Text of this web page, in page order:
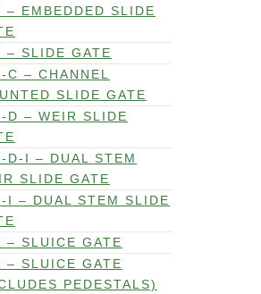
– EMBEDDED SLIDE
– SLIDE GATE
C – CHANNEL
SLIDE GATE
D – WEIR SLIDE
D-I – DUAL STEM
SLIDE GATE
I – DUAL STEM SLIDE
– SLUICE GATE
– SLUICE GATE
PEDESTALS)